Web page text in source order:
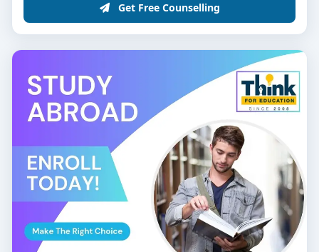
Fashion Merchandiser
: Manage the buying and
selling of fashion products, ensuring they meet
market trends.
Entrepreneur
: Start your own fashion label or
boutique.
Thelist of M.Sc. Fashion Designing colleges in
Bangalore offers a gateway to a vibrant and dynamic
career in the fashion industry. With a blend of
theoretical knowledge and practical experience, these
colleges prepare students to meet the challenges of
the ever-evolving fashion world. If you're passionate
Get Free Counselling